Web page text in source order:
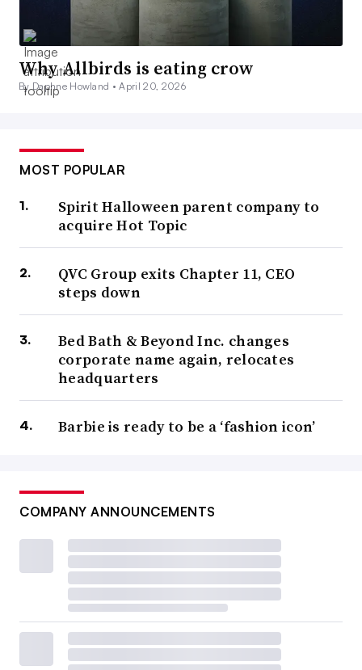
Why Allbirds is eating crow
By Daphne Howland •April 20, 2026
MOST POPULAR
Spirit Halloween parent company to
acquire Hot Topic
QVC Group exits Chapter 11, CEO
steps down
Bed Bath & Beyond Inc. changes
corporate name again, relocates
headquarters
Barbie is ready to be a ‘fashion icon’
COMPANY ANNOUNCEMENTS